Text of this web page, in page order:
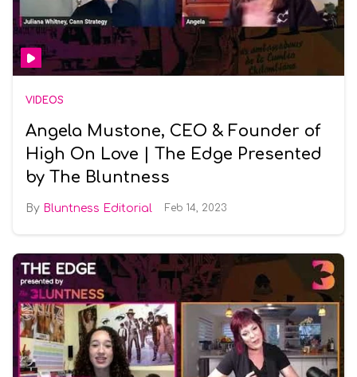
VIDEOS
Angela Mustone, CEO & Founder of
High On Love | The Edge Presented
by The Bluntness
Bluntness Editorial Feb 14, 2023